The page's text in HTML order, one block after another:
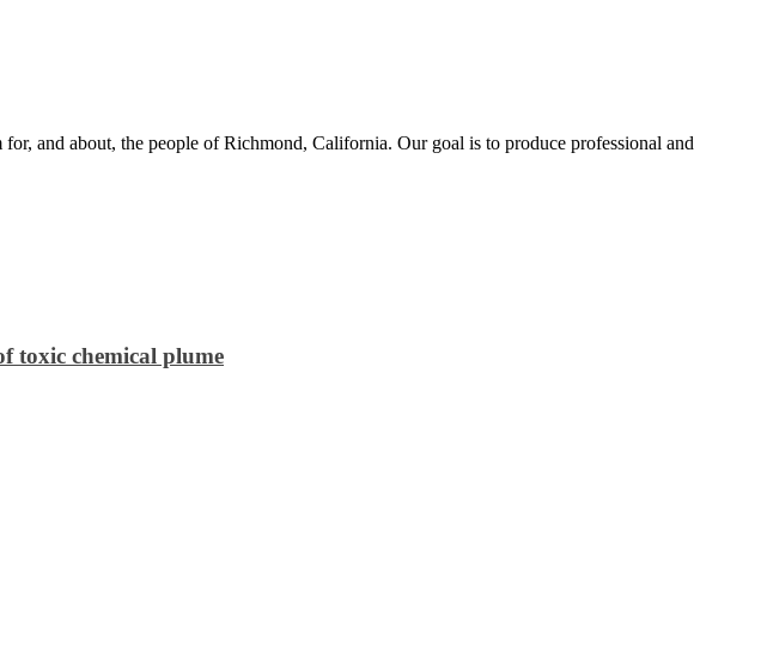
and about, the people of Richmond, California. Our goal is to produce professional and
toxic chemical plume